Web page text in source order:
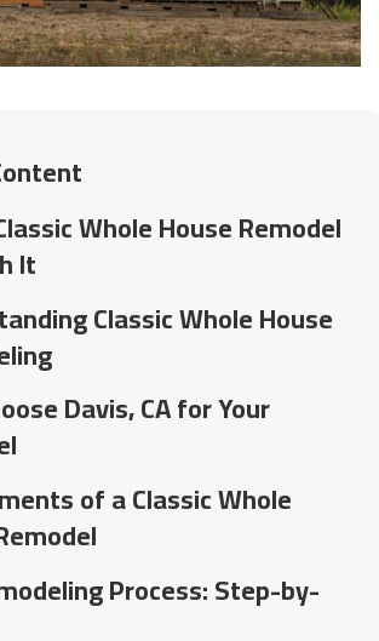
Whole House Remodel
It
Classic Whole House
Davis, CA for Your
of a Classic Whole
Process: Step-by-